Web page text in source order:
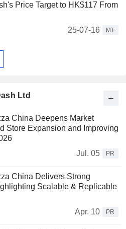
Price Target to HK$117 From
25-07-16
MT
Ltd
China Deepens Market
Store Expansion and Improving
Jul. 05
PR
China Delivers Strong
Scalable & Replicable
Apr. 10
PR